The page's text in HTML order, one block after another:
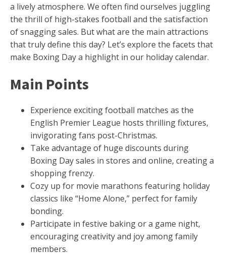
a lively atmosphere. We often find ourselves juggling
the thrill of high-stakes football and the satisfaction
of snagging sales. But what are the main attractions
that truly define this day? Let’s explore the facets that
make Boxing Day a highlight in our holiday calendar.
Main Points
Experience exciting football matches as the
English Premier League hosts thrilling fixtures,
invigorating fans post-Christmas.
Take advantage of huge discounts during
Boxing Day sales in stores and online, creating a
shopping frenzy.
Cozy up for movie marathons featuring holiday
classics like “Home Alone,” perfect for family
bonding.
Participate in festive baking or a game night,
encouraging creativity and joy among family
members.